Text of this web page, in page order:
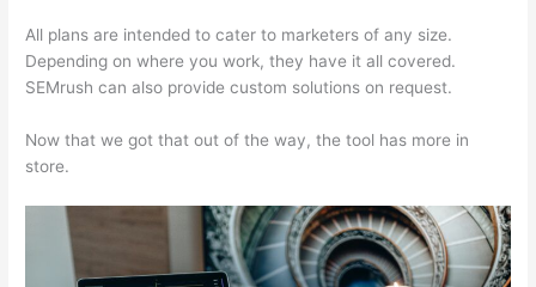
All plans are intended to cater to marketers of any size.
Depending on where you work, they have it all covered.
SEMrush can also provide custom solutions on request.
Now that we got that out of the way, the tool has more in
store.